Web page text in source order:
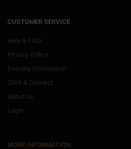
CUSTOMER SERVICE
Help & FAQs
Privacy Policy
Delivery Information
Click & Connect
About Us
Login
MORE INFORMATION